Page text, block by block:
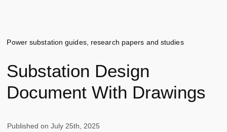
Power substation guides, research papers and studies
Substation Design
Document With Drawings
Published onJuly 25th, 2025